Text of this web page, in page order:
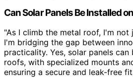
Can Solar Panels Be Installed
"As I climb the metal roof, I'm not
I'm bridging the gap between
practicality. Yes, solar panels
roofs, with specialized mounts
ensuring a secure and leak-free